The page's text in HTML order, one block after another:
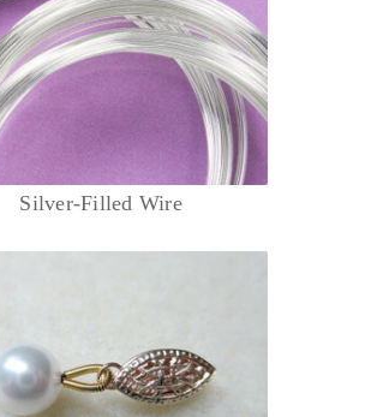
Silver-Filled Wire